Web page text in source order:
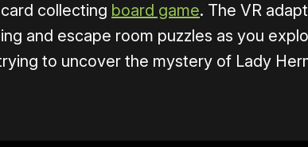
collecting board game. The VR
and escape room puzzles as you
to uncover the mystery of Lady